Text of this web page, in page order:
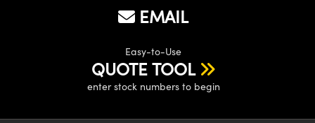
EMAIL
Easy-to-Use
QUOTE TOOL
enter stock numbers to begin